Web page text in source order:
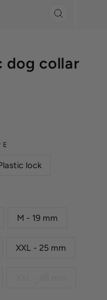
dog collar
lock
M - 19 mm
XXL - 25 mm